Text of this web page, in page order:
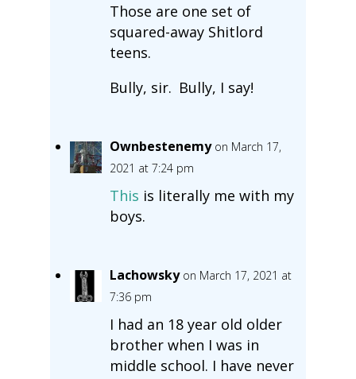
Those are one set of
squared-away Shitlord
teens.
Bully, sir. Bully, I say!
Ownbestenemy on March 17,
2021 at 7:24 pm
This is literally me with my
boys.
Lachowsky on March 17, 2021 at
7:36 pm
I had an 18 year old older
brother when I was in
middle school. I have never